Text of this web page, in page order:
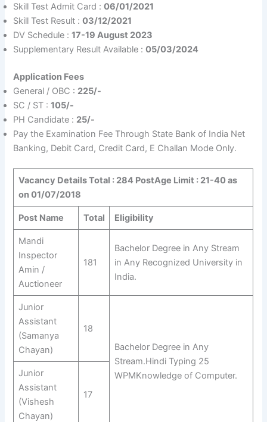
Skill Test Admit Card :06/01/2021
Skill Test Result :03/12/2021
DV Schedule :17-19 August 2023
Supplementary Result Available :05/03/2024
Application Fees
General / OBC : 225/-
SC / ST :105/-
PH Candidate : 25/-
Pay the Examination Fee Through State Bank of India Net
Banking, Debit Card, Credit Card, E Challan Mode Only.
Vacancy Details Total : 284 PostAge Limit : 21-40 as
on 01/07/2018
Post Name Total Eligibility
Mandi
Inspector
Amin /
Auctioneer
181
Bachelor Degree in Any Stream
in Any Recognized University in
India.
Junior
Assistant
(Samanya
Chayan)
18
Bachelor Degree in Any
Stream.Hindi Typing 25
WPMKnowledge of Computer.
Junior
Assistant
(Vishesh
Chayan)
17